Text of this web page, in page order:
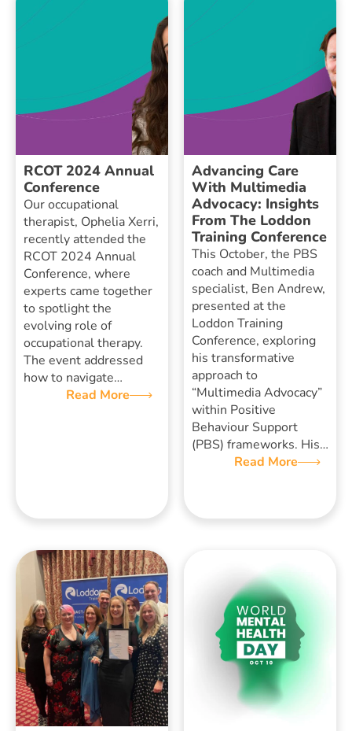
RCOT 2024 Annual
Conference
Our occupational
therapist, Ophelia Xerri,
recently attended the
RCOT 2024 Annual
Conference, where
experts came together
to spotlight the
evolving role of
occupational therapy.
The event addressed
how to navigate…
Read More
Advancing Care
With Multimedia
Advocacy: Insights
From The Loddon
Training Conference
This October, the PBS
coach and Multimedia
specialist, Ben Andrew,
presented at the
Loddon Training
Conference, exploring
his transformative
approach to
“Multimedia Advocacy”
within Positive
Behaviour Support
(PBS) frameworks. His…
Read More